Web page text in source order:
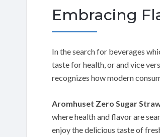
Embracing
In the search for beverages
taste for health, or and vice
recognizes how modern
Aromhuset Zero Sugar
where health and flavor are
enjoy the delicious taste of